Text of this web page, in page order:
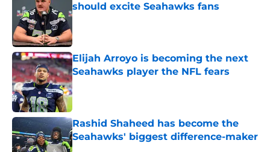
should excite Seahawks fans
Published by on Invalid Date
Elijah Arroyo is becoming the next
Seahawks player the NFL fears
Published by on Invalid Date
Rashid Shaheed has become the
Seahawks' biggest difference-maker
Published by on Invalid Date